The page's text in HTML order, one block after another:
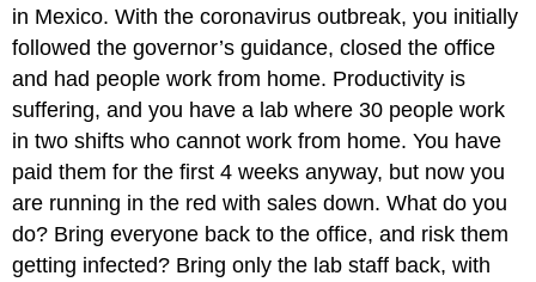
in Mexico. With the coronavirus outbreak, you initially
followed the governor’s guidance, closed the office
and had people work from home. Productivity is
suffering, and you have a lab where 30 people work
in two shifts who cannot work from home. You have
paid them for the first 4 weeks anyway, but now you
are running in the red with sales down. What do you
do? Bring everyone back to the office, and risk them
getting infected? Bring only the lab staff back, with